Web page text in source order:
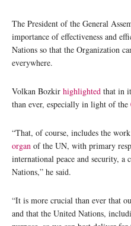
The President of the General
importance of effectiveness and
Nations so that the Organization
everywhere.
Volkan Bozkir highlighted that in
than ever, especially in light of the
“That, of course, includes the
organ of the UN, with primary
international peace and security,
Nations,” he said.
“It is more crucial than ever that
and that the United Nations,